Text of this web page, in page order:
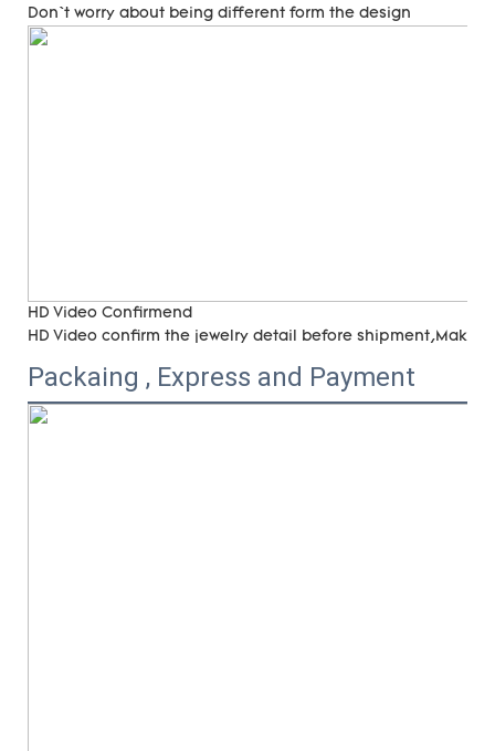
Don`t worry about being different form the design
HD Video Confirmend
HD Video confirm the jewelry detail before shipment,Make
Packaing , Express and Payment